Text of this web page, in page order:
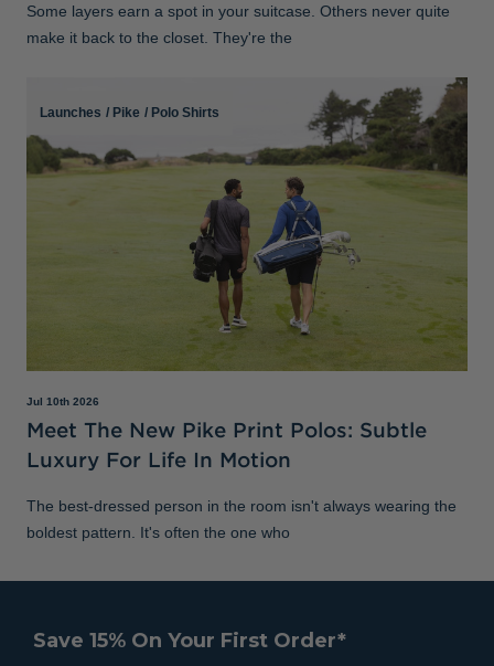
Some layers earn a spot in your suitcase. Others never quite
make it back to the closet. They're the
Launches / Pike / Polo Shirts
Jul 10th 2026
Meet The New Pike Print Polos: Subtle
Luxury For Life In Motion
The best-dressed person in the room isn't always wearing the
boldest pattern. It's often the one who
Save 15% On Your First Order*